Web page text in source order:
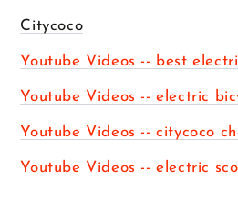
Citycoco
Youtube Videos -- best
Youtube Videos -- electric
Youtube Videos -- citycoco
Youtube Videos -- electric